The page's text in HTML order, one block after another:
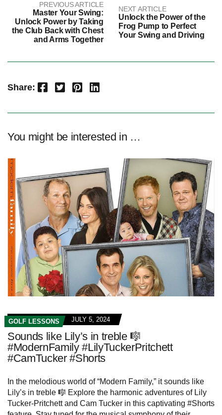
PREVIOUS ARTICLE
Master Your Swing:
Unlock Power by Taking
the Club Back with Chest
and Arms Together
NEXT ARTICLE
Unlock the Power of the
Frog Pump to Perfect
Your Swing and Driving
Share: Facebook Twitter Pinterest LinkedIn
You might be interested in …
GOLF LESSONS JULY 5, 2024
Sounds like Lily’s in treble 🎼
#ModernFamily #LilyTuckerPritchett
#CamTucker #Shorts
In the melodious world of “Modern Family,” it sounds like
Lily’s in treble 🎼 Explore the harmonic adventures of Lily
Tucker-Pritchett and Cam Tucker in this captivating #Shorts